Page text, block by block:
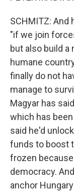
SCHMITZ: And
"if we join
but also build a
humane
finally do not
manage to
Magyar has
which has
said he'd
funds to boost
frozen
democracy.
anchor